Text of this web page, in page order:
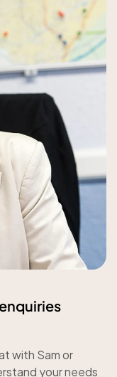
with Sam or
your needs